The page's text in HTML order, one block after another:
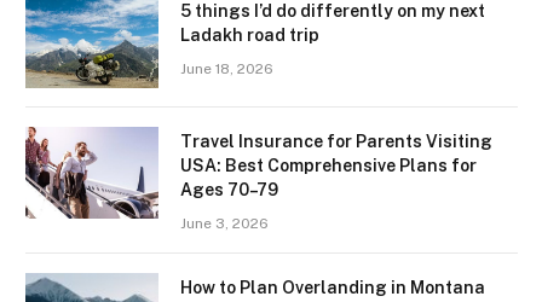
5 things I’d do differently on my next
Ladakh road trip
June 18, 2026
Travel Insurance for Parents Visiting
USA: Best Comprehensive Plans for
Ages 70–79
June 3, 2026
How to Plan Overlanding in Montana